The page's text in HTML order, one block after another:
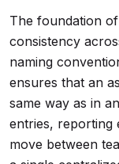
The foundation
consistency
naming
ensures that an
same way as in
entries, reporting
move between